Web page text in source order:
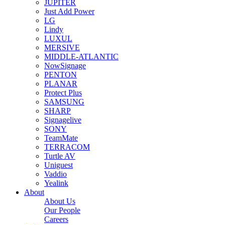
JUPITER
Just Add Power
LG
Lindy
LUXUL
MERSIVE
MIDDLE-ATLANTIC
NowSignage
PENTON
PLANAR
Protect Plus
SAMSUNG
SHARP
Signagelive
SONY
TeamMate
TERRACOM
Turtle AV
Uniguest
Vaddio
Yealink
About
About Us
Our People
Careers